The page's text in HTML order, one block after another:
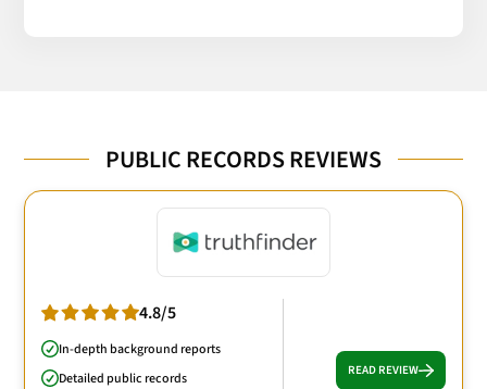
PUBLIC RECORDS REVIEWS
4.8/5
In-depth background reports
Detailed public records
READ REVIEW